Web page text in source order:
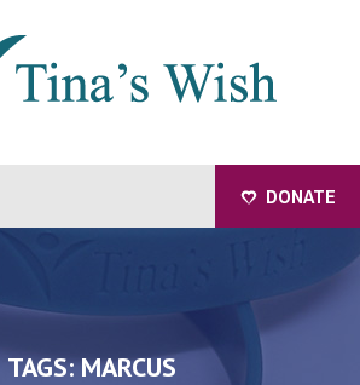
DONATE
TAGS: MARCUS